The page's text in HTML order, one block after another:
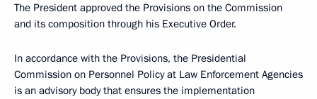
The President approved the Provisions on the Commission
and its composition through his Executive Order.
In accordance with the Provisions, the Presidential
Commission on Personnel Policy at Law Enforcement Agencies
is an advisory body that ensures the implementation